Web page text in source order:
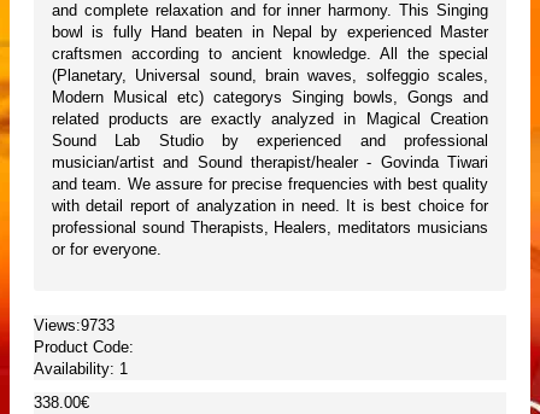
and complete relaxation and for inner harmony. This Singing
bowl is fully Hand beaten in Nepal by experienced Master
craftsmen according to ancient knowledge. All the special
(Planetary, Universal sound, brain waves, solfeggio scales,
Modern Musical etc) categorys Singing bowls, Gongs and
related products are exactly analyzed in Magical Creation
Sound Lab Studio by experienced and professional
musician/artist and Sound therapist/healer - Govinda Tiwari
and team. We assure for precise frequencies with best quality
with detail report of analyzation in need. It is best choice for
professional sound Therapists, Healers, meditators musicians
or for everyone.
Views:9733
Product Code:
Availability: 1
338.00€